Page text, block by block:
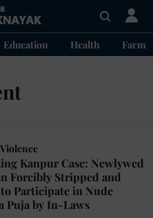
Education Health
Kanpur Case: Newlywed
Forcibly Stripped and
Participate in Nude
Puja by In-Laws